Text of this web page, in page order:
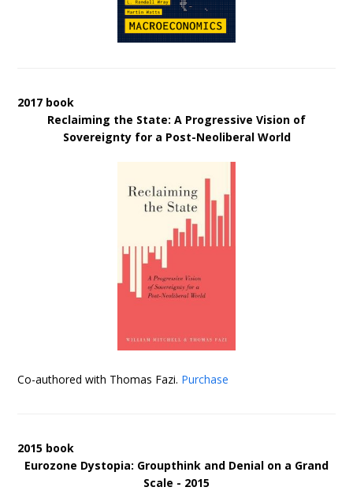
2017 book
Reclaiming the State: A Progressive Vision of
Sovereignty for a Post-Neoliberal World
Co-authored with Thomas Fazi. Purchase
2015 book
Eurozone Dystopia: Groupthink and Denial on a Grand
Scale - 2015